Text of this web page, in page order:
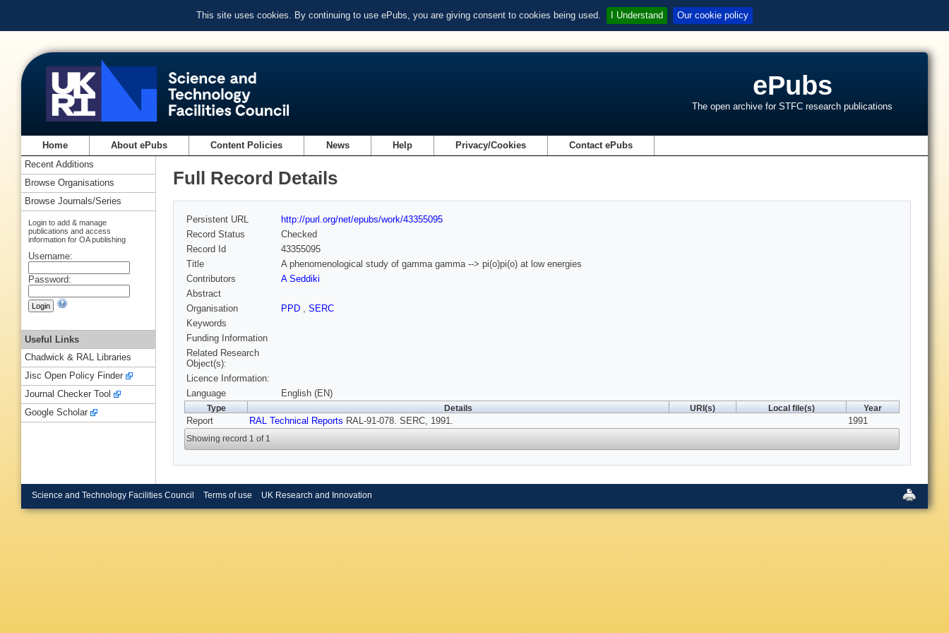
This site uses cookies. By continuing to use ePubs, you are giving consent to cookies being used. I Understand Our cookie policy
ePubs
The open archive for STFC research publications
Home About ePubs Content Policies News Help Privacy/Cookies Contact ePubs
Full Record Details
Persistent URL
http://purl.org/net/epubs/work/43355095
Record Status
Checked
Record Id
43355095
Title
A phenomenological study of gamma gamma --> pi(o)pi(o) at low energies
Contributors
A Seddiki
Abstract
Organisation
PPD , SERC
Keywords
Funding Information
Related Research
Object(s):
Licence Information:
Language
English (EN)
Type Details URI(s) Local file(s) Year
Report RAL Technical Reports RAL-91-078. SERC, 1991. 1991
Showing record 1 of 1
Recent Additions
Browse Organisations
Browse Journals/Series
Login to add & manage
publications and access
information for OA publishing
Username:
Password:
Useful Links
Chadwick & RAL Libraries
Jisc Open Policy Finder
Journal Checker Tool
Google Scholar
Science and Technology Facilities Council Terms of use UK Research and Innovation